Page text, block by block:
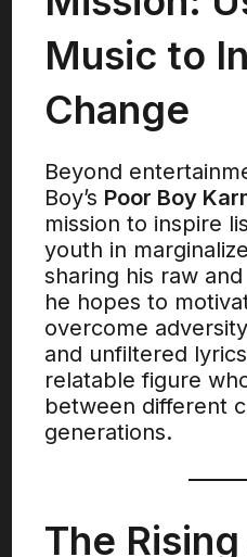
Music to
Change
Beyond
Boy’s Poor Boy
mission to inspire
youth in
sharing his raw
he hopes to
overcome
and unfiltered
relatable figure
between different
generations.
The